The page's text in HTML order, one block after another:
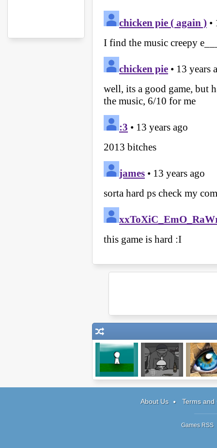
About Us Terms and
Games RSS